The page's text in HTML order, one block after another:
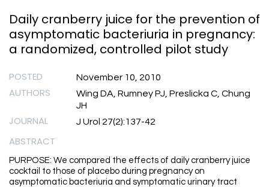
Daily cranberry juice for the prevention of
asymptomatic bacteriuria in pregnancy:
a randomized, controlled pilot study
POSTED November 10, 2010
AUTHORS
Wing DA, Rumney PJ, Preslicka C, Chung
JH
JOURNAL J Urol 27(2):137-42
ABSTRACT
PURPOSE: We compared the effects of daily cranberry juice
cocktail to those of placebo during pregnancy on
asymptomatic bacteriuria and symptomatic urinary tract